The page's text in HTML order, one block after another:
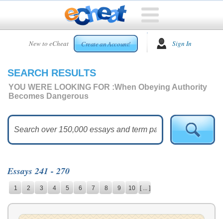
New to eCheat Create an Account! Sign In
HOME
CUSTOM
ESSAYS
ESSAYS
HELP
CONTACT
US
SEARCH RESULTS
YOU WERE LOOKING FOR :When Obeying Authority
Becomes Dangerous
Essays 241 - 270
1 2 3 4 5 6 7 8 9 10 [ ... ]